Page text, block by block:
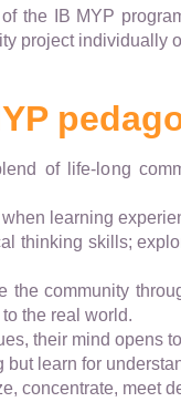
the IB MYP
project individually
of life-long
learning
thinking skills;
the community
the real world.
their mind opens
but learn for
concentrate, meet